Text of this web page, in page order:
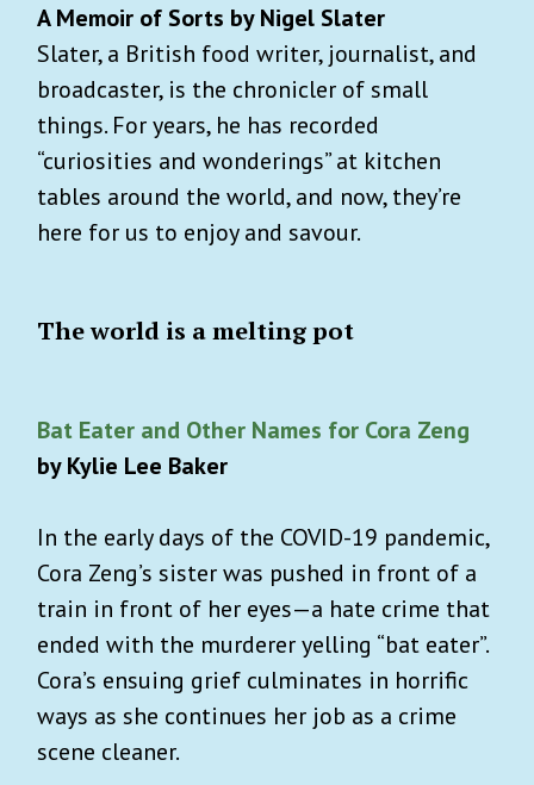
A Memoir of Sorts by Nigel Slater
Slater, a British food writer, journalist, and
broadcaster, is the chronicler of small
things. For years, he has recorded
“curiosities and wonderings” at kitchen
tables around the world, and now, they’re
here for us to enjoy and savour.
The world is a melting pot
Bat Eater and Other Names for Cora Zeng
by Kylie Lee Baker
In the early days of the COVID-19 pandemic,
Cora Zeng’s sister was pushed in front of a
train in front of her eyes—a hate crime that
ended with the murderer yelling “bat eater”.
Cora’s ensuing grief culminates in horrific
ways as she continues her job as a crime
scene cleaner.